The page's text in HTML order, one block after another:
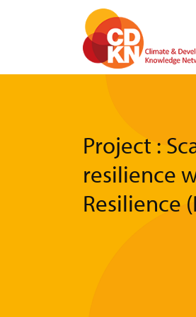
Project :
resilience
Resilience